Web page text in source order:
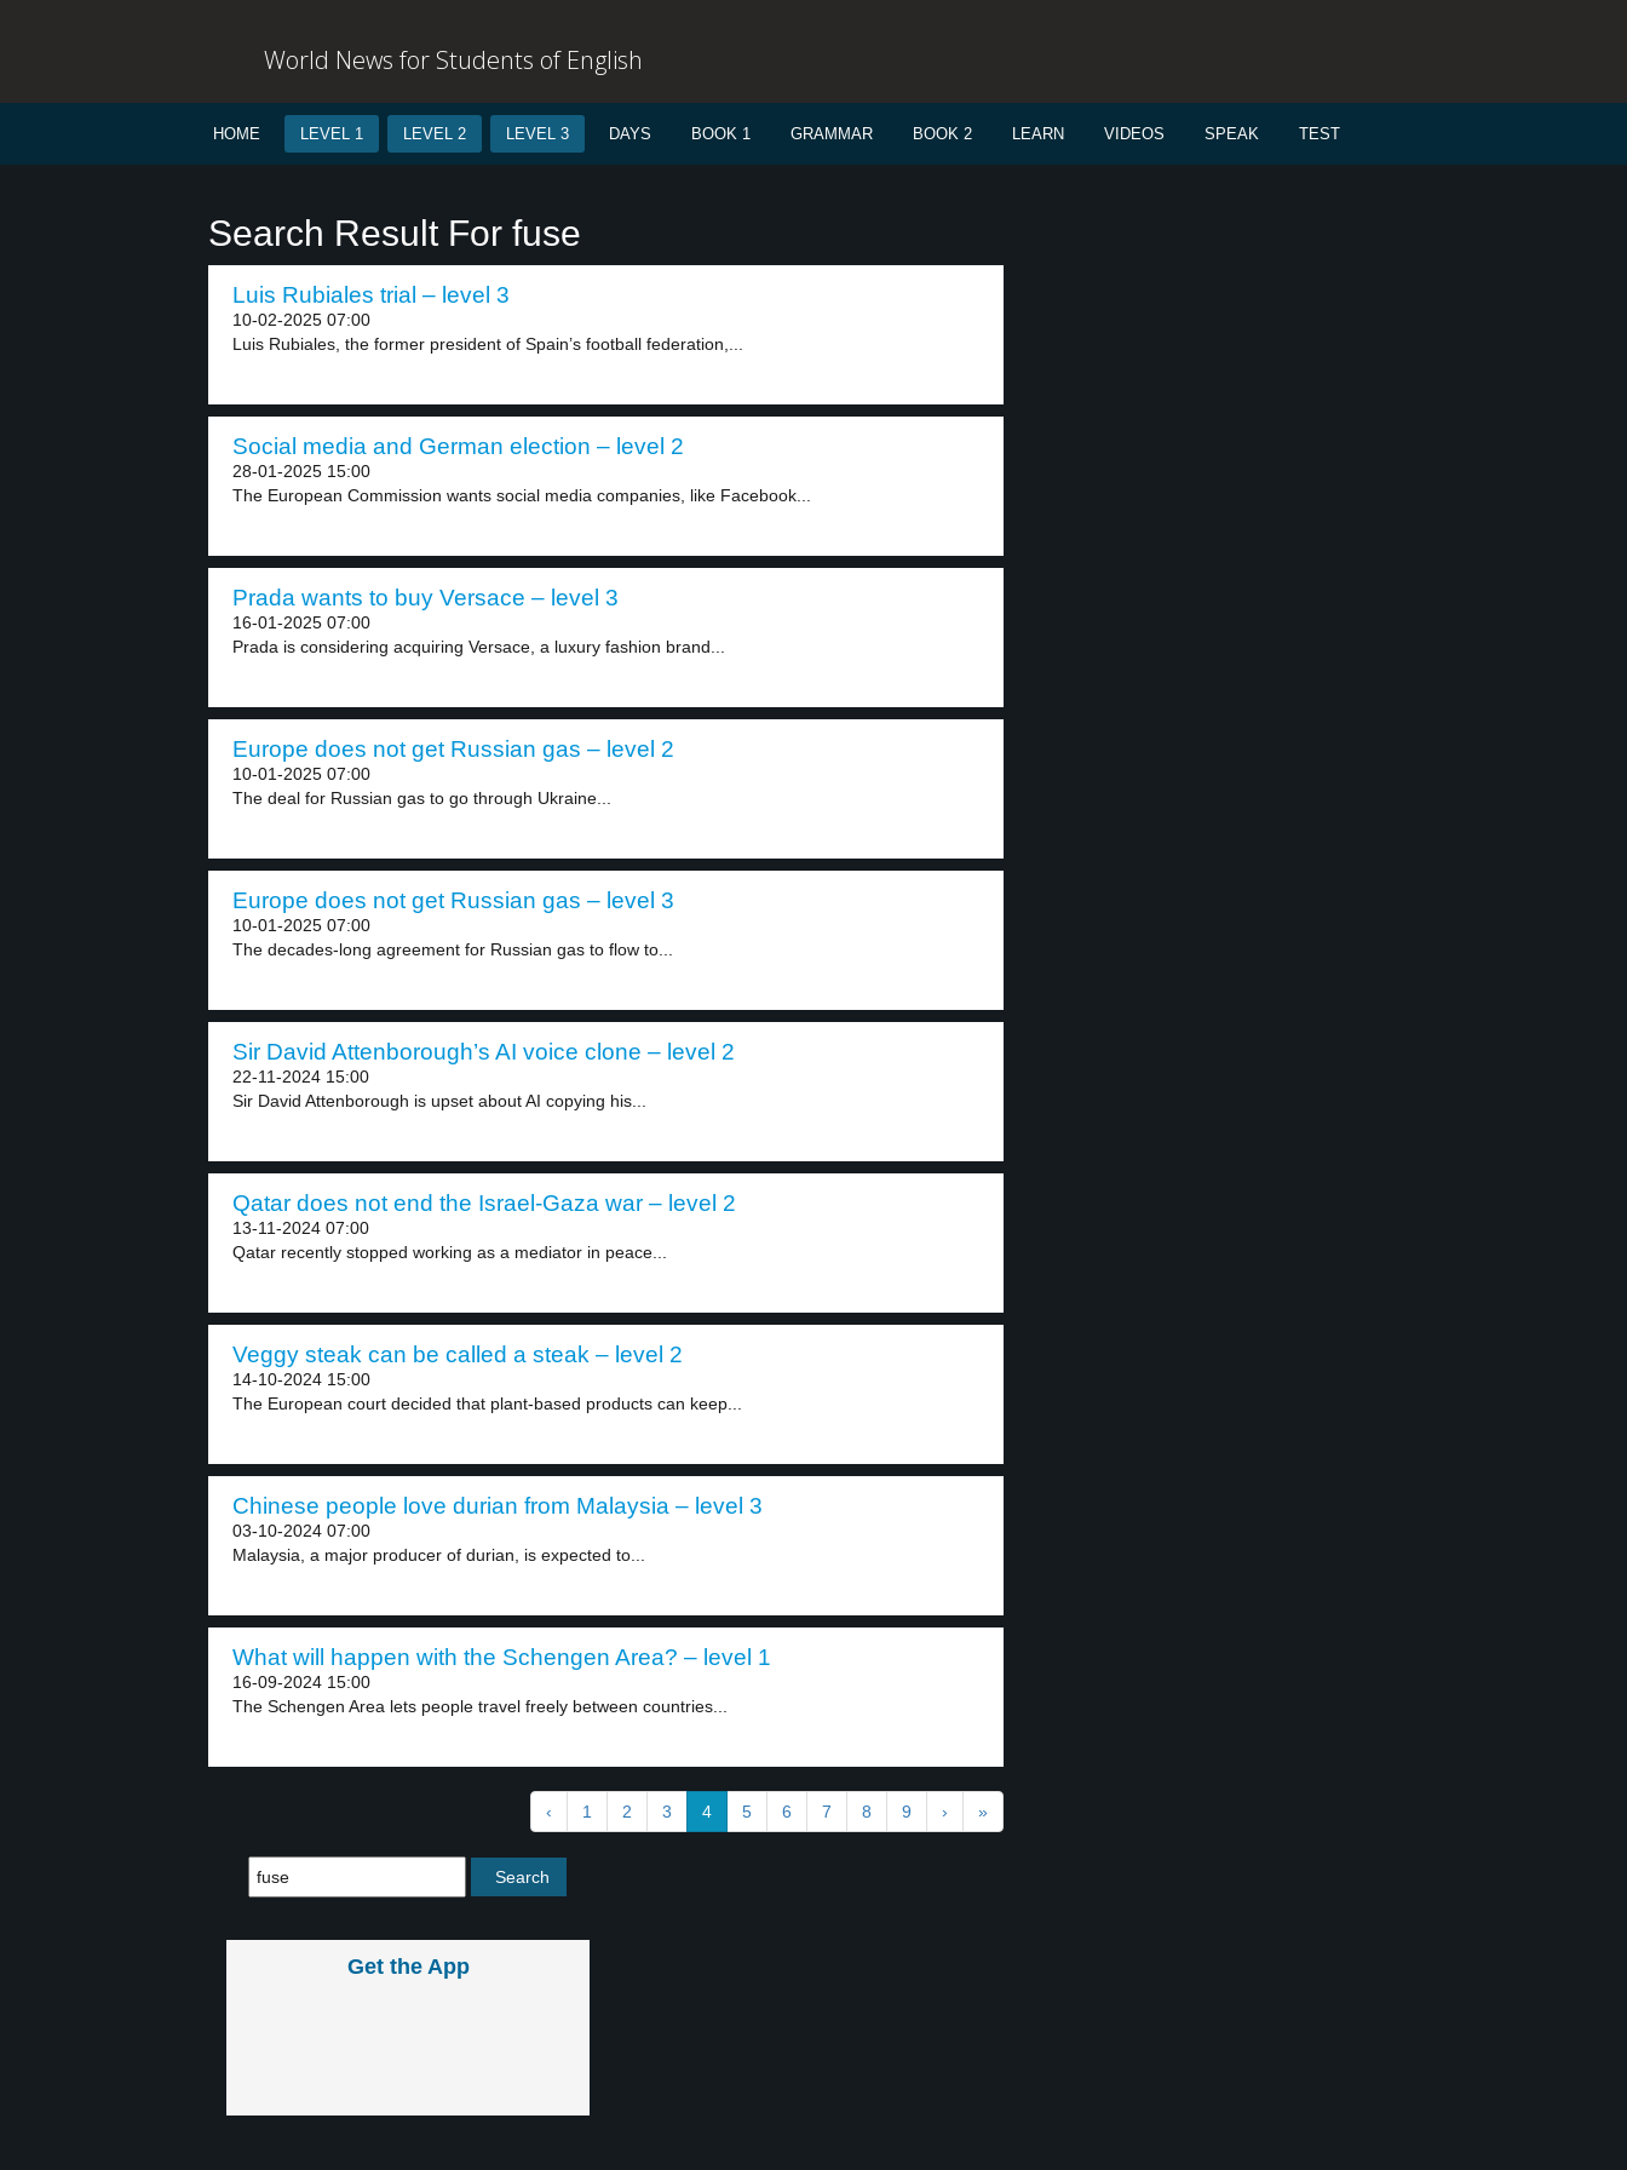
World News for Students of English
HOME LEVEL 1 LEVEL 2 LEVEL 3 DAYS BOOK 1 GRAMMAR BOOK 2 LEARN VIDEOS SPEAK TEST
Search Result For fuse
Luis Rubiales trial – level 3
10-02-2025 07:00
Luis Rubiales, the former president of Spain’s football federation,...
Social media and German election – level 2
28-01-2025 15:00
The European Commission wants social media companies, like Facebook...
Prada wants to buy Versace – level 3
16-01-2025 07:00
Prada is considering acquiring Versace, a luxury fashion brand...
Europe does not get Russian gas – level 2
10-01-2025 07:00
The deal for Russian gas to go through Ukraine...
Europe does not get Russian gas – level 3
10-01-2025 07:00
The decades-long agreement for Russian gas to flow to...
Sir David Attenborough’s AI voice clone – level 2
22-11-2024 15:00
Sir David Attenborough is upset about AI copying his...
Qatar does not end the Israel-Gaza war – level 2
13-11-2024 07:00
Qatar recently stopped working as a mediator in peace...
Veggy steak can be called a steak – level 2
14-10-2024 15:00
The European court decided that plant-based products can keep...
Chinese people love durian from Malaysia – level 3
03-10-2024 07:00
Malaysia, a major producer of durian, is expected to...
What will happen with the Schengen Area? – level 1
16-09-2024 15:00
The Schengen Area lets people travel freely between countries...
‹ 1 2 3 4 5 6 7 8 9 › »
Get the App